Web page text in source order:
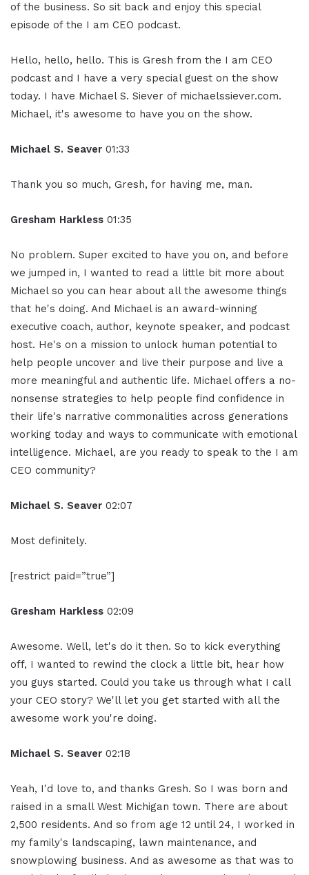
of the business. So sit back and enjoy this special
episode of the I am CEO podcast.
Hello, hello, hello. This is Gresh from the I am CEO
podcast and I have a very special guest on the show
today. I have Michael S. Siever of michaelssiever.com.
Michael, it's awesome to have you on the show.
Michael S. Seaver 01:33
Thank you so much, Gresh, for having me, man.
Gresham Harkless 01:35
No problem. Super excited to have you on, and before
we jumped in, I wanted to read a little bit more about
Michael so you can hear about all the awesome things
that he's doing. And Michael is an award-winning
executive coach, author, keynote speaker, and podcast
host. He's on a mission to unlock human potential to
help people uncover and live their purpose and live a
more meaningful and authentic life. Michael offers a no-
nonsense strategies to help people find confidence in
their life's narrative commonalities across generations
working today and ways to communicate with emotional
intelligence. Michael, are you ready to speak to the I am
CEO community?
Michael S. Seaver 02:07
Most definitely.
[restrict paid=”true”]
Gresham Harkless 02:09
Awesome. Well, let's do it then. So to kick everything
off, I wanted to rewind the clock a little bit, hear how
you guys started. Could you take us through what I call
your CEO story? We'll let you get started with all the
awesome work you're doing.
Michael S. Seaver 02:18
Yeah, I'd love to, and thanks Gresh. So I was born and
raised in a small West Michigan town. There are about
2,500 residents. And so from age 12 until 24, I worked in
my family's landscaping, lawn maintenance, and
snowplowing business. And as awesome as that was to